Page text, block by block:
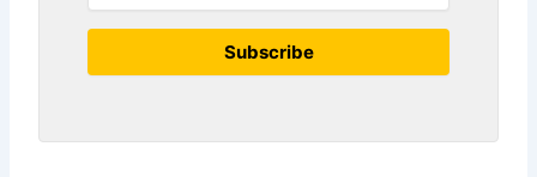
Subscribe